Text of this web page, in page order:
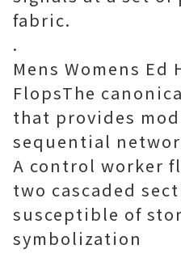
fabric.
.
Mens Womens Ed
FlopsThe
that provides
sequential
A control worker
two cascaded
susceptible of
symbolization